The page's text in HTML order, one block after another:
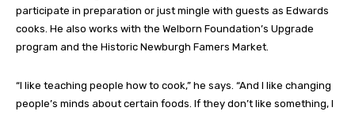
participate in preparation or just mingle with guests as Edwards
cooks. He also works with the Welborn Foundation’s Upgrade
program and the Historic Newburgh Famers Market.
“I like teaching people how to cook,” he says. “And I like changing
people’s minds about certain foods. If they don’t like something, I